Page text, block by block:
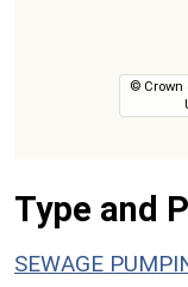
© Crown
Type and
SEWAGE